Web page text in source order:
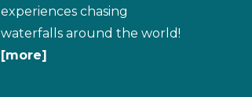
experiences chasing
waterfalls around the world!
[more]